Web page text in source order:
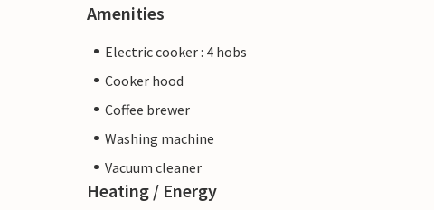
Amenities
Electric cooker : 4 hobs
Cooker hood
Coffee brewer
Washing machine
Vacuum cleaner
Heating / Energy